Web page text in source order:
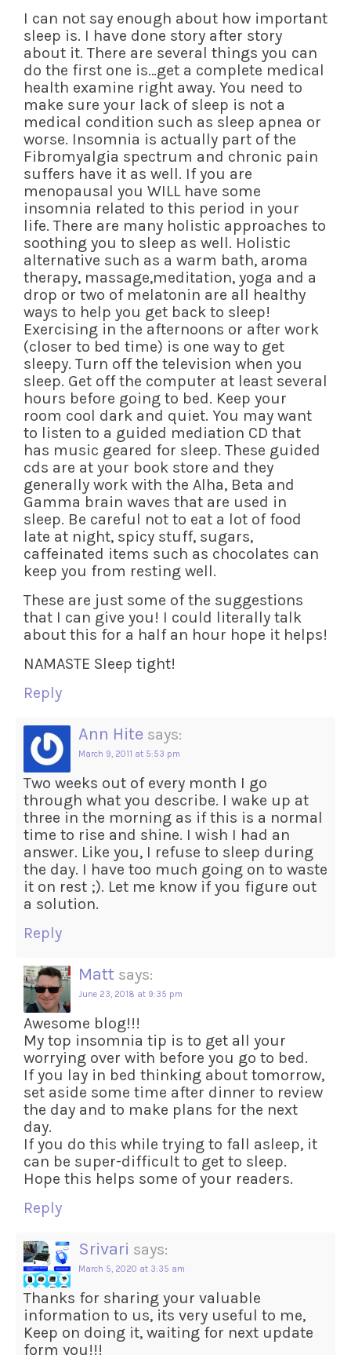
I can not say enough about how important
sleep is. I have done story after story
about it. There are several things you can
do the first one is…get a complete medical
health examine right away. You need to
make sure your lack of sleep is not a
medical condition such as sleep apnea or
worse. Insomnia is actually part of the
Fibromyalgia spectrum and chronic pain
suffers have it as well. If you are
menopausal you WILL have some
insomnia related to this period in your
life. There are many holistic approaches to
soothing you to sleep as well. Holistic
alternative such as a warm bath, aroma
therapy, massage,meditation, yoga and a
drop or two of melatonin are all healthy
ways to help you get back to sleep!
Exercising in the afternoons or after work
(closer to bed time) is one way to get
sleepy. Turn off the television when you
sleep. Get off the computer at least several
hours before going to bed. Keep your
room cool dark and quiet. You may want
to listen to a guided mediation CD that
has music geared for sleep. These guided
cds are at your book store and they
generally work with the Alha, Beta and
Gamma brain waves that are used in
sleep. Be careful not to eat a lot of food
late at night, spicy stuff, sugars,
caffeinated items such as chocolates can
keep you from resting well.
These are just some of the suggestions
that I can give you! I could literally talk
about this for a half an hour hope it helps!
NAMASTE Sleep tight!
Reply
Ann Hite says:
March 9, 2011 at 5:53 pm
Two weeks out of every month I go
through what you describe. I wake up at
three in the morning as if this is a normal
time to rise and shine. I wish I had an
answer. Like you, I refuse to sleep during
the day. I have too much going on to waste
it on rest ;). Let me know if you figure out
a solution.
Reply
Matt says:
June 23, 2018 at 9:35 pm
Awesome blog!!!
My top insomnia tip is to get all your
worrying over with before you go to bed.
If you lay in bed thinking about tomorrow,
set aside some time after dinner to review
the day and to make plans for the next
day.
If you do this while trying to fall asleep, it
can be super-difficult to get to sleep.
Hope this helps some of your readers.
Reply
Srivari says:
March 5, 2020 at 3:35 am
Thanks for sharing your valuable
information to us, its very useful to me,
Keep on doing it, waiting for next update
form you!!!